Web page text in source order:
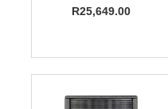
R25,649.00